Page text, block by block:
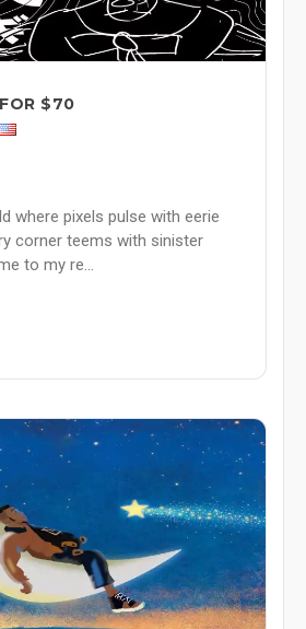
$70
where pixels pulse with eerie
corner teems with sinister
to my re...